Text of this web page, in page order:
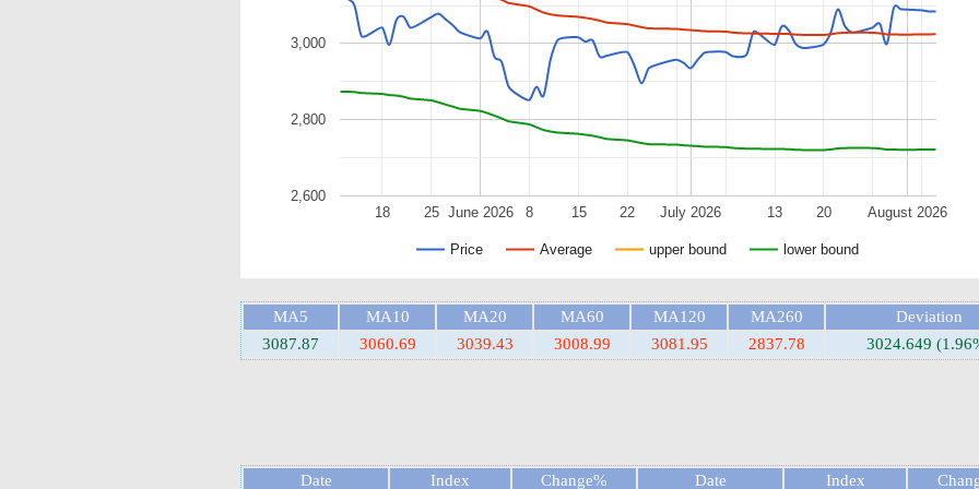
Price Average upper bound lower bound
June 2026 July 2026 August 2026
18 25 8 15 22 13 20
2,600
2,800
3,000
MA5 MA10 MA20 MA60 MA120 MA260
Deviation
3087.87
3060.69 3039.43 3008.99 3081.95 2837.78 3024.649
Date Index Change% Date Index